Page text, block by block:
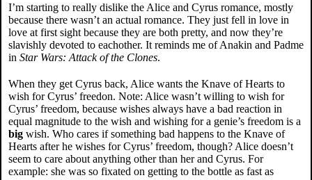
I’m starting to really dislike the Alice and Cyrus romance, mostly
because there wasn’t an actual romance. They just fell in love in
love at first sight because they are both pretty, and now they’re
slavishly devoted to eachother. It reminds me of Anakin and Padme
in Star Wars: Attack of the Clones.
When they get Cyrus back, Alice wants the Knave of Hearts to
wish for Cyrus’ freedon. Note: Alice wasn’t willing to wish for
Cyrus’ freedom, because wishes always have a bad reaction in
equal magnitude to the wish and wishing for a genie’s freedom is a
big wish. Who cares if something bad happens to the Knave of
Hearts after he wishes for Cyrus’ freedom, though? Alice doesn’t
seem to care about anything other than her and Cyrus. For
example: she was so fixated on getting to the bottle as fast as